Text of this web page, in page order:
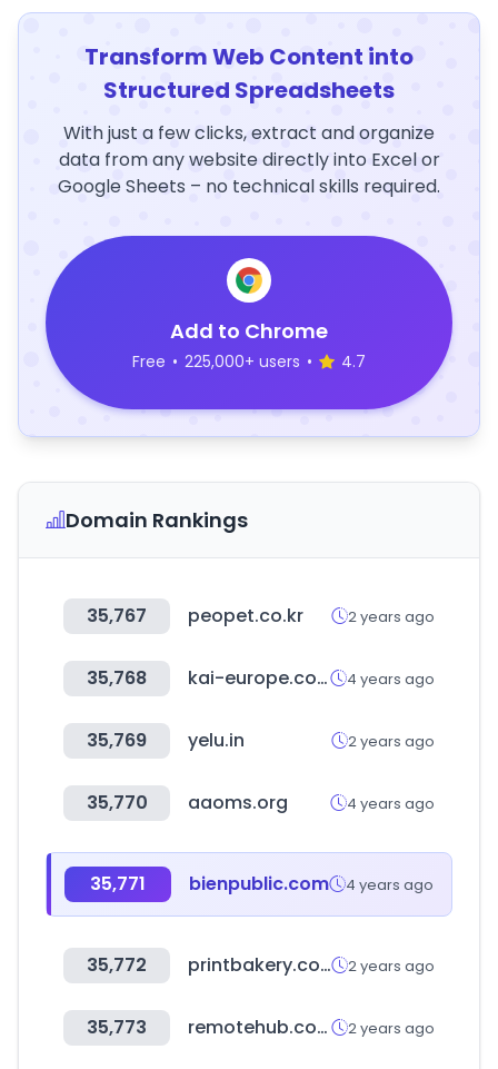
Transform Web Content into
Structured Spreadsheets
With just a few clicks, extract and organize
data from any website directly into Excel or
Google Sheets – no technical skills required.
Add to Chrome
Free • 225,000+ users • 4.7
Domain Rankings
35,767 peopet.co.kr 2 years ago
35,768 kai-europe.com 4 years ago
35,769 yelu.in 2 years ago
35,770 aaoms.org 4 years ago
35,771 bienpublic.com 4 years ago
35,772 printbakery.com 2 years ago
35,773 remotehub.com 2 years ago